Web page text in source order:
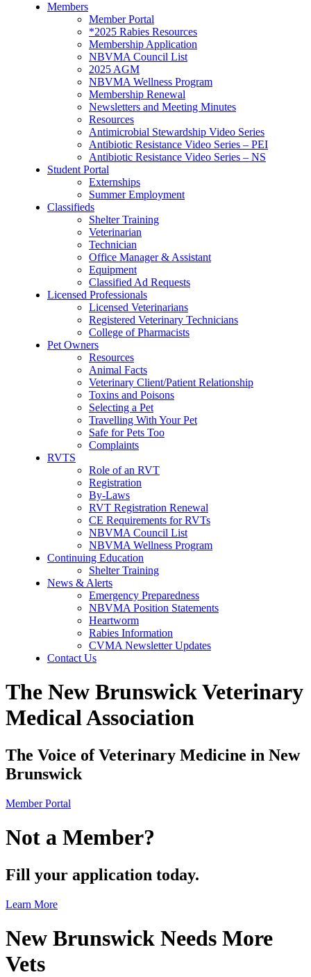
Members
Member Portal
*2025 Rabies Resources
Membership Application
NBVMA Council List
2025 AGM
NBVMA Wellness Program
Membership Renewal
Newsletters and Meeting Minutes
Resources
Antimicrobial Stewardship Video Series
Antibiotic Resistance Video Series – PEI
Antibiotic Resistance Video Series – NS
Student Portal
Externships
Summer Employment
Classifieds
Shelter Training
Veterinarian
Technician
Office Manager & Assistant
Equipment
Classified Ad Requests
Licensed Professionals
Licensed Veterinarians
Registered Veterinary Technicians
College of Pharmacists
Pet Owners
Resources
Animal Facts
Veterinary Client/Patient Relationship
Toxins and Poisons
Selecting a Pet
Travelling With Your Pet
Safe for Pets Too
Complaints
RVTS
Role of an RVT
Registration
By-Laws
RVT Registration Renewal
CE Requirements for RVTs
NBVMA Council List
NBVMA Wellness Program
Continuing Education
Shelter Training
News & Alerts
Emergency Preparedness
NBVMA Position Statements
Heartworm
Rabies Information
CVMA Newsletter Updates
Contact Us
The New Brunswick Veterinary
Medical Association
The Voice of Veterinary Medicine in New
Brunswick
Member Portal
Not a Member?
Fill your application today.
Learn More
New Brunswick Needs More
Vets